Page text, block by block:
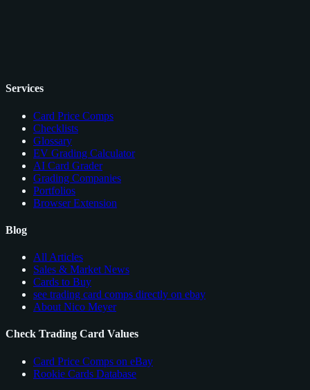
Services
Card Price Comps
Checklists
Glossary
EV Grading Calculator
AI Card Grader
Grading Companies
Portfolios
Browser Extension
Blog
All Articles
Sales & Market News
Cards to Buy
see trading card comps directly on ebay
About Nico Meyer
Check Trading Card Values
Card Price Comps on eBay
Rookie Cards Database